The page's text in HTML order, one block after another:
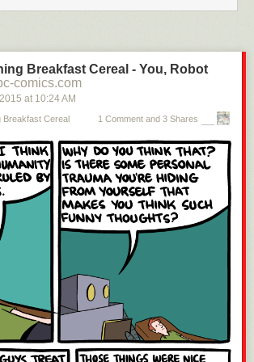
most paradigm-shifting encounters took place.
also a reminder that genius is as much the product
nature as it is of the culture in which that
Genius leaps from the improbable into the
of the leap is the function of individual
horizons of possibility are to a large extent
and the era.
when it was not only uncommon but even
to engage in science, let alone authoring
In another illuminating footnote, Padua
autobiography, capturing Lovelace’s dance with
and limitation perfectly:
of Lovelace informed me that she had
Breakfast Cereal - You, Robot
comics.com
at 10:24 AM
Breakfast Cereal 1 Comment and 3 Shares